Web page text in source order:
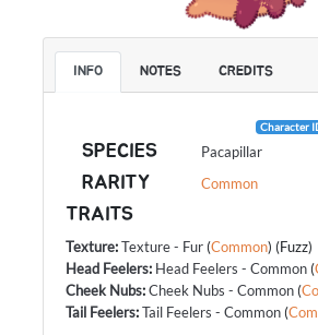
INFO NOTES CREDITS
Character
SPECIES Pacapillar
RARITY Common
TRAITS
Texture:Texture - Fur (Common) (Fuzz)
Head Feelers: Head Feelers - Common (
Cheek Nubs:Cheek Nubs - Common (
Tail Feelers:Tail Feelers - Common (